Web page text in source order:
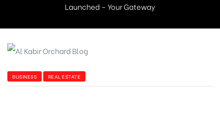
Launched – Your Gateway
BUSINESS REAL ESTATE